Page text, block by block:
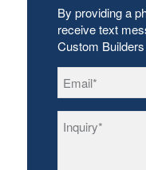
By providing a
receive text
Custom